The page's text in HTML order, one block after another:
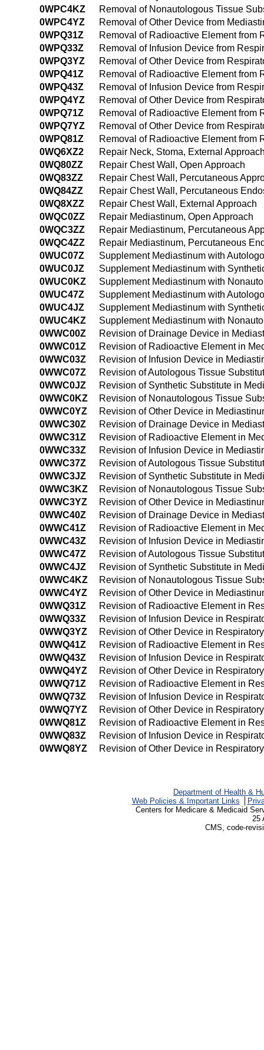
0WPC4KZ
Removal of Nonautologous Tissue
0WPC4YZ
Removal of Other Device from
0WPQ31Z
Removal of Radioactive Element from
0WPQ33Z
Removal of Infusion Device from
0WPQ3YZ
Removal of Other Device from
0WPQ41Z
Removal of Radioactive Element from
0WPQ43Z
Removal of Infusion Device from
0WPQ4YZ
Removal of Other Device from
0WPQ71Z
Removal of Radioactive Element from
0WPQ7YZ
Removal of Other Device from
0WPQ81Z
Removal of Radioactive Element from
0WQ6XZ2
Repair Neck, Stoma, External
0WQ80ZZ
Repair Chest Wall, Open Approach
0WQ83ZZ
Repair Chest Wall, Percutaneous
0WQ84ZZ
Repair Chest Wall, Percutaneous
0WQ8XZZ
Repair Chest Wall, External Approach
0WQC0ZZ
Repair Mediastinum, Open Approach
0WQC3ZZ
Repair Mediastinum, Percutaneous
0WQC4ZZ
Repair Mediastinum, Percutaneous
0WUC07Z
Supplement Mediastinum with
0WUC0JZ
Supplement Mediastinum with
0WUC0KZ
Supplement Mediastinum with
0WUC47Z
Supplement Mediastinum with
0WUC4JZ
Supplement Mediastinum with
0WUC4KZ
Supplement Mediastinum with
0WWC00Z
Revision of Drainage Device in
0WWC01Z
Revision of Radioactive Element in
0WWC03Z
Revision of Infusion Device in
0WWC07Z
Revision of Autologous Tissue
0WWC0JZ
Revision of Synthetic Substitute in
0WWC0KZ
Revision of Nonautologous Tissue
0WWC0YZ
Revision of Other Device in
0WWC30Z
Revision of Drainage Device in
0WWC31Z
Revision of Radioactive Element in
0WWC33Z
Revision of Infusion Device in
0WWC37Z
Revision of Autologous Tissue
0WWC3JZ
Revision of Synthetic Substitute in
0WWC3KZ
Revision of Nonautologous Tissue
0WWC3YZ
Revision of Other Device in
0WWC40Z
Revision of Drainage Device in
0WWC41Z
Revision of Radioactive Element in
0WWC43Z
Revision of Infusion Device in
0WWC47Z
Revision of Autologous Tissue
0WWC4JZ
Revision of Synthetic Substitute in
0WWC4KZ
Revision of Nonautologous Tissue
0WWC4YZ
Revision of Other Device in
0WWQ31Z
Revision of Radioactive Element in
0WWQ33Z
Revision of Infusion Device in
0WWQ3YZ
Revision of Other Device in
0WWQ41Z
Revision of Radioactive Element in
0WWQ43Z
Revision of Infusion Device in
0WWQ4YZ
Revision of Other Device in
0WWQ71Z
Revision of Radioactive Element in
0WWQ73Z
Revision of Infusion Device in
0WWQ7YZ
Revision of Other Device in
0WWQ81Z
Revision of Radioactive Element in
0WWQ83Z
Revision of Infusion Device in
0WWQ8YZ
Revision of Other Device in
Department of Health &
Web Policies & Important Links
Centers for Medicare & Medicaid
25
CMS, code-